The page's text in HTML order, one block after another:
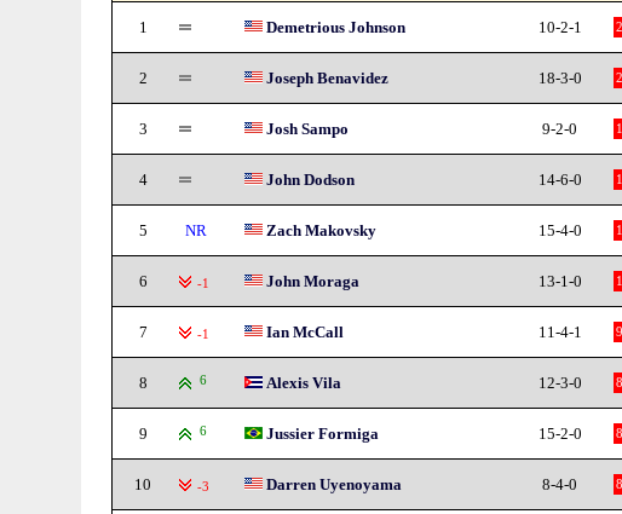
1 Demetrious Johnson 10-2-1
2 Joseph Benavidez 18-3-0
3 Josh Sampo 9-2-0
4 John Dodson 14-6-0
5 NR Zach Makovsky 15-4-0
6 -1 John Moraga 13-1-0
7 -1 Ian McCall 11-4-1
8 6 Alexis Vila 12-3-0
9 6 Jussier Formiga 15-2-0
10 -3 Darren Uyenoyama 8-4-0